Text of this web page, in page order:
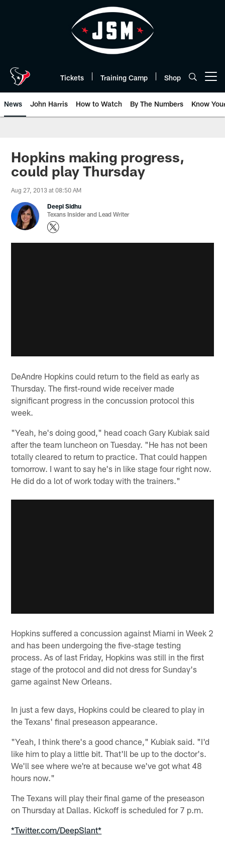
Tickets Training Camp Shop
News John Harris How to Watch By The Numbers Know
Hopkins making progress,
could play Thursday
Aug 27, 2013 at 08:50 AM
Deepi Sidhu
Texans Insider and Lead Writer
DeAndre Hopkins could return to the field as early as
Thursday. The first-round wide receiver made
significant progress in the concussion protocol this
week.
"Yeah, he's doing good," head coach Gary Kubiak said
after the team luncheon on Tuesday. "He has not been
totally cleared to return to practice. That could happen
tomorrow. I want to say he's in like stage four right now.
He did do a lot of work today with the trainers."
Hopkins suffered a concussion against Miami in Week 2
and has been undergoing the five-stage testing
process. As of last Friday, Hopkins was still in the first
stage of the protocol and did not dress for Sunday's
game against New Orleans.
In just a few days, Hopkins could be cleared to play in
the Texans' final preseason appearance.
"Yeah, I think there's a good chance," Kubiak said. "I'd
like him to play a little bit. That'll be up to the doctor's.
We'll see where we're at because we've got what 48
hours now."
The Texans will play their final game of the preseason
on Thursday at Dallas. Kickoff is scheduled for 7 p.m.
*Twitter.com/DeepSlant*